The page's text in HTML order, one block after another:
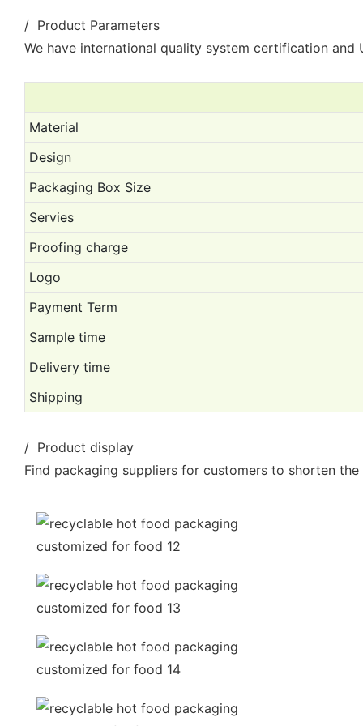
/ Product Parameters
We have international quality system certification and
Material
Design
Packaging Box Size
Servies
Proofing charge
Logo
Payment Term
Sample time
Delivery time
Shipping
/ Product display
Find packaging suppliers for customers to shorten the